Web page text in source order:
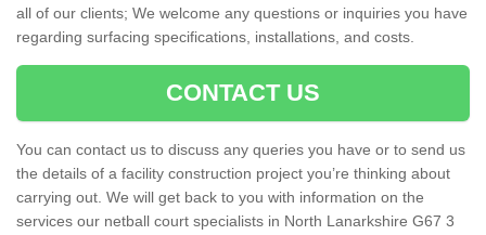
all of our clients; We welcome any questions or inquiries you have
regarding surfacing specifications, installations, and costs.
CONTACT US
You can contact us to discuss any queries you have or to send us
the details of a facility construction project you’re thinking about
carrying out. We will get back to you with information on the
services our netball court specialists in North Lanarkshire G67 3